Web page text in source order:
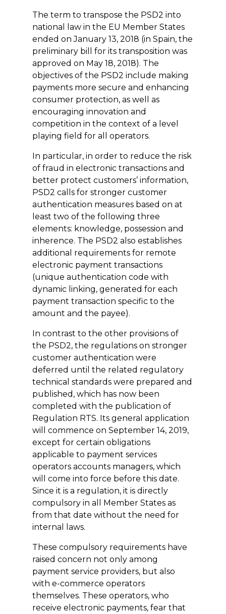
The term to transpose the PSD2 into
national law in the EU Member States
ended on January 13, 2018 (in Spain, the
preliminary bill for its transposition was
approved on May 18, 2018). The
objectives of the PSD2 include making
payments more secure and enhancing
consumer protection, as well as
encouraging innovation and
competition in the context of a level
playing field for all operators.
In particular, in order to reduce the risk
of fraud in electronic transactions and
better protect customers’ information,
PSD2 calls for stronger customer
authentication measures based on at
least two of the following three
elements: knowledge, possession and
inherence. The PSD2 also establishes
additional requirements for remote
electronic payment transactions
(unique authentication code with
dynamic linking, generated for each
payment transaction specific to the
amount and the payee).
In contrast to the other provisions of
the PSD2, the regulations on stronger
customer authentication were
deferred until the related regulatory
technical standards were prepared and
published, which has now been
completed with the publication of
Regulation RTS. Its general application
will commence on September 14, 2019,
except for certain obligations
applicable to payment services
operators accounts managers, which
will come into force before this date.
Since it is a regulation, it is directly
compulsory in all Member States as
from that date without the need for
internal laws.
These compulsory requirements have
raised concern not only among
payment service providers, but also
with e-commerce operators
themselves. These operators, who
receive electronic payments, fear that